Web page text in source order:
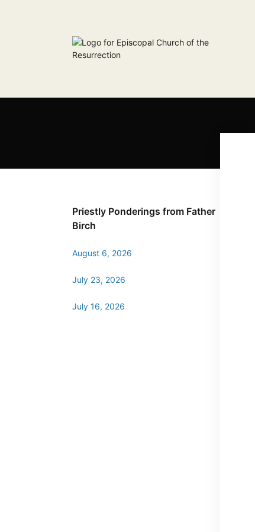
Priestly Ponderings from Father
Birch
August 6, 2026
July 23, 2026
July 16, 2026